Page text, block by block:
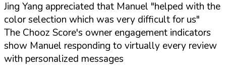
Jing Yang appreciated that Manuel "helped with the
color selection which was very difficult for us"
The Chooz Score's owner engagement indicators
show Manuel responding to virtually every review
with personalized messages